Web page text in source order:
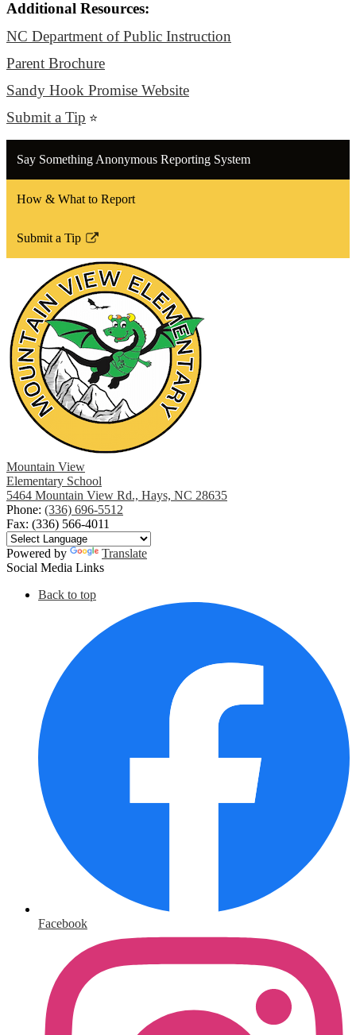
Additional Resources:
NC Department of Public Instruction
Parent Brochure
Sandy Hook Promise Website
Submit a Tip ⭐
Say Something Anonymous Reporting System
How & What to Report
Submit a Tip
Link
new
window
Mountain View
Elementary School
5464 Mountain View Rd., Hays, NC 28635
Phone: (336) 696-5512
Fax: (336) 566-4011
Powered by
Translate
Social Media Links
Back to top
Facebook